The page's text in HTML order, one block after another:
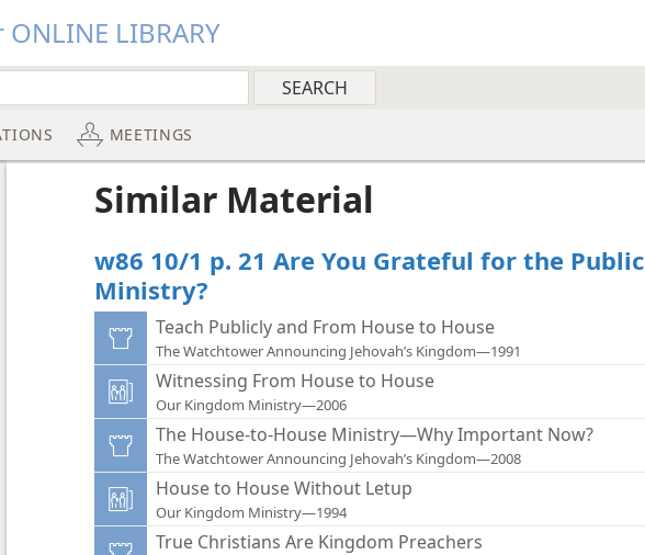
LIBRARY
MEETINGS
Similar Material
w86 10/1 p. 21 Are You Grateful for the Public
Ministry?
Teach Publicly and From House to House
The Watchtower Announcing Jehovah’s Kingdom—1991
Witnessing From House to House
Our Kingdom Ministry—2006
The House-to-House Ministry—Why Important Now?
The Watchtower Announcing Jehovah’s Kingdom—2008
House to House Without Letup
Our Kingdom Ministry—1994
True Christians Are Kingdom Preachers